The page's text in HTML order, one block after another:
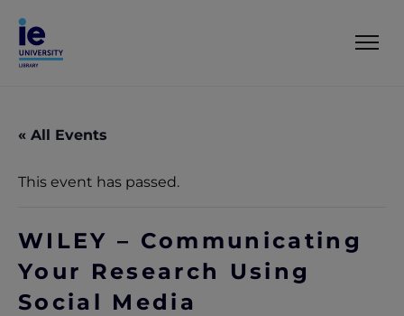
« All Events
This event has passed.
WILEY – Communicating
Your Research Using
Social Media